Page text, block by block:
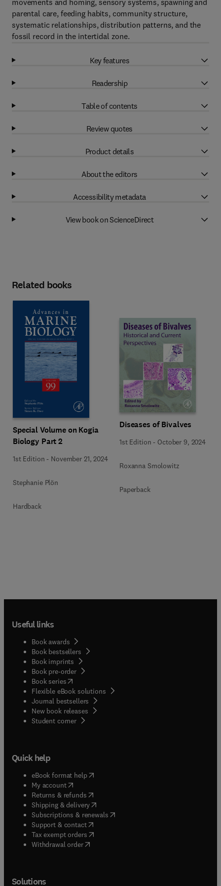
movements and homing, sensory systems, spawning and
parental care, feeding habits, community structure,
systematic relationships, distribution patterns, and the
fossil record in the intertidal zone.
Key features
Readership
Table of contents
Review quotes
Product details
About the editors
Accessibility metadata
View book on ScienceDirect
Related books
Special Volume on Kogia
Biology Part 2
1st Edition - November 21, 2024
Stephanie Plön
Hardback
Diseases of Bivalves
1st Edition - October 9, 2024
Roxanna Smolowitz
Paperback
Useful links
Book awards
Book bestsellers
Book imprints
Book pre-order
Book series(opens in new tab/window
Flexible eBook solutions
Journal bestsellers
New book releases
Student corner( opens in new tab/window
Quick help
eBook format help( opens in new tab/window
My account( opens in new tab/window
Returns & refunds( opens in new tab/window
Shipping & delivery(opens in new tab/window
Subscriptions & renewals( opens in new tab/window
Support & contact( opens in new tab/window
Tax exempt orders( opens in new tab/window
Withdrawal order
Solutions